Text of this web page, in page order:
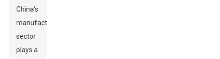
China's
manufacturing
sector
plays a